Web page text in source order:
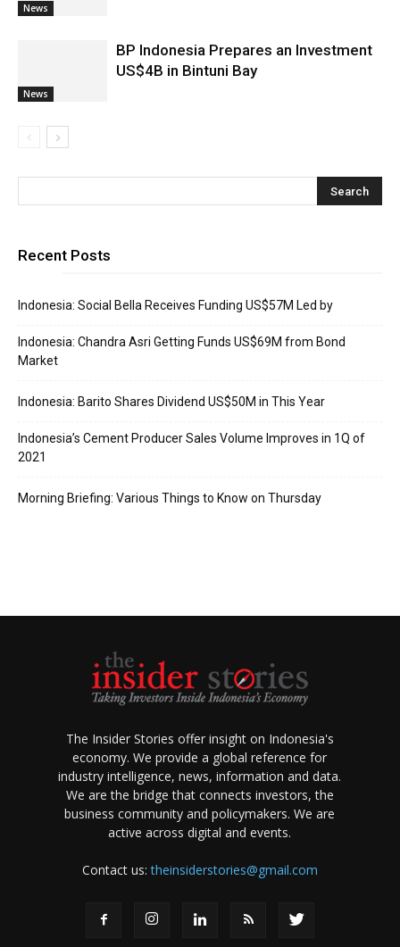
News
News
BP Indonesia Prepares an Investment
US$4B in Bintuni Bay
Recent Posts
Indonesia: Social Bella Receives Funding US$57M Led by
Indonesia: Chandra Asri Getting Funds US$69M from Bond
Market
Indonesia: Barito Shares Dividend US$50M in This Year
Indonesia’s Cement Producer Sales Volume Improves in 1Q of
2021
Morning Briefing: Various Things to Know on Thursday
The Insider Stories offer insight on Indonesia's
economy. We provide a global reference for
industry intelligence, news, information and data.
We are the bridge that connects investors, the
business community and policymakers. We are
active across digital and events.
Contact us:theinsiderstories@gmail.com